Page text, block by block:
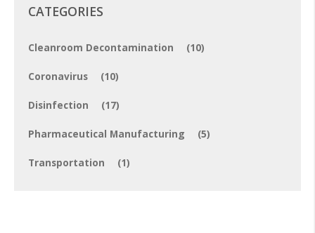
CATEGORIES
Cleanroom Decontamination (10)
Coronavirus (10)
Disinfection (17)
Pharmaceutical Manufacturing (5)
Transportation (1)